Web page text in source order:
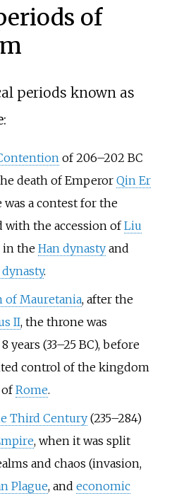
of
periods known as
of 206–202 BC
death of Emperor Qin Er
was a contest for the
with the accession ofLiu
in the Han dynastyand
.
of Mauretania, after the
II, the throne was
years (33–25 BC), before
control of the kingdom
ofRome.
Third Century(235–284)
, when it was split
and chaos (invasion,
Plague, and economic